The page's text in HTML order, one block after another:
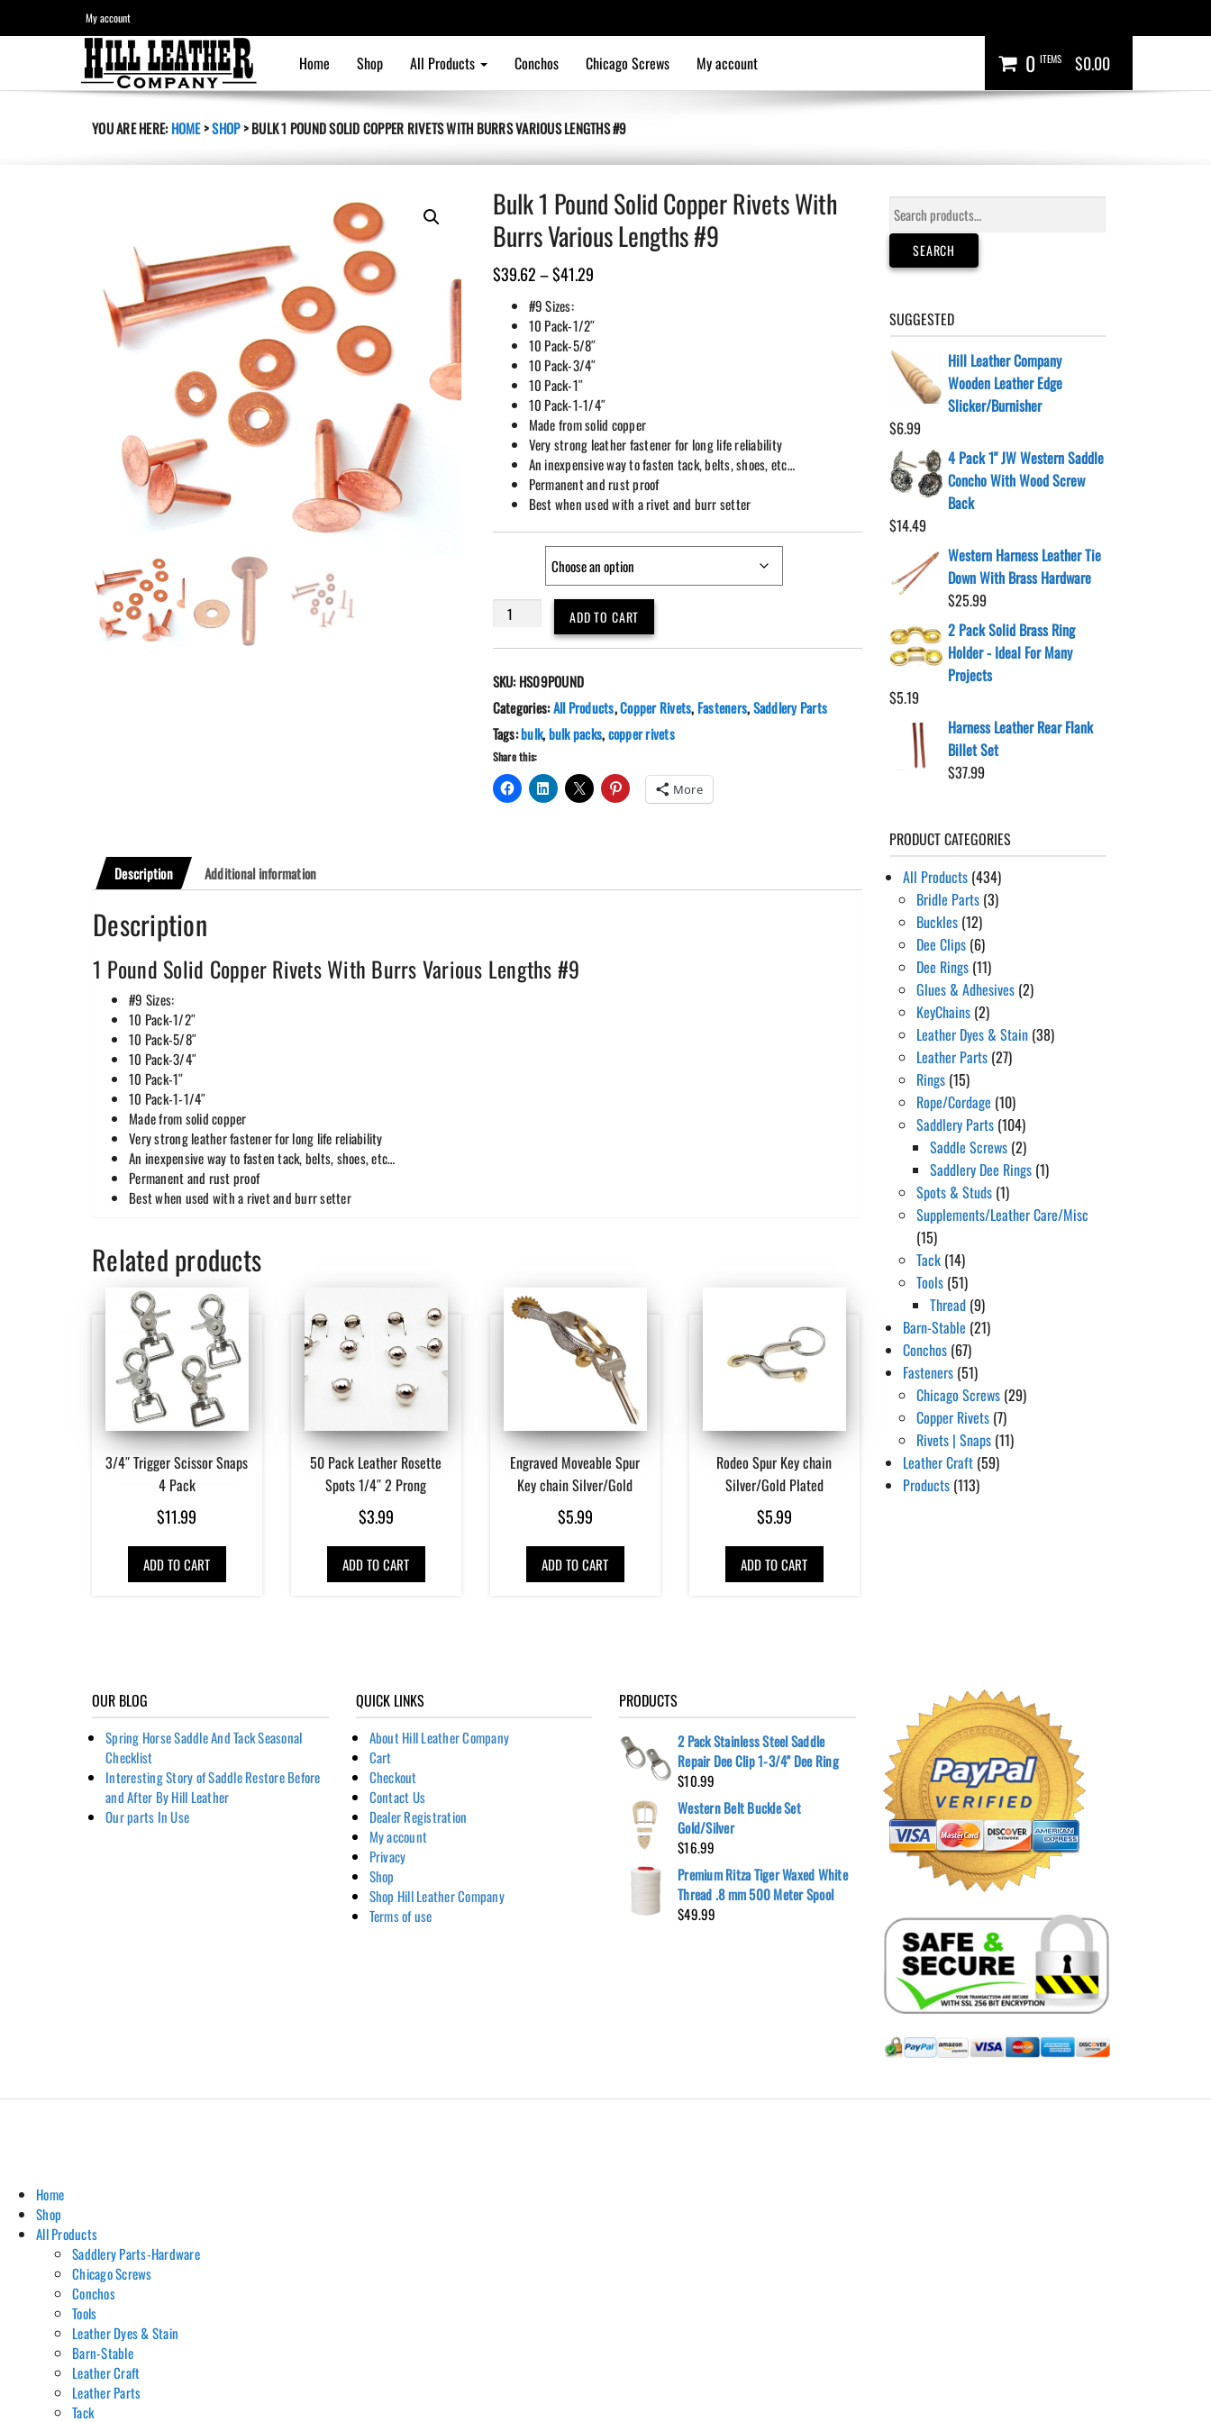
My account
0 ITEMS $0.00
Home Shop All Products Conchos Chicago Screws My account
YOU ARE HERE:HOME>SHOP>BULK 1 POUND SOLID COPPER RIVETS WITH BURRS VARIOUS LENGTHS #9
Bulk 1 Pound Solid Copper Rivets With
Burrs Various Lengths #9
$39.62–$41.29Price
$39.62
through
#9 Sizes:
10 Pack-1/2″
10 Pack-5/8″
10 Pack-3/4″
10 Pack-1″
10 Pack-1-1/4″
Made from solid copper
Very strong leather fastener for long life reliability
An inexpensive way to fasten tack, belts, shoes, etc…
Permanent and rust proof
Best when used with a rivet and burr setter
Bulk
Pound
Copper
Rivets
With
Burrs
Various
Lengths
#9
ADD TO CART
SKU:HS09POUND
Categories:All Products,Copper Rivets, Fasteners,Saddlery Parts
Tags:bulk,bulk packs,copper rivets
Share this:
More
Description Additional information
Description
1 Pound Solid Copper Rivets With Burrs Various Lengths #9
#9 Sizes:
10 Pack-1/2″
10 Pack-5/8″
10 Pack-3/4″
10 Pack-1″
10 Pack-1-1/4″
Made from solid copper
Very strong leather fastener for long life reliability
An inexpensive way to fasten tack, belts, shoes, etc…
Permanent and rust proof
Best when used with a rivet and burr setter
Related products
3/4″ Trigger Scissor Snaps
4 Pack
$11.99
ADD TO CART
50 Pack Leather Rosette
Spots 1/4″ 2 Prong
$3.99
ADD TO CART
Engraved Moveable Spur
Key chain Silver/Gold
$5.99
ADD TO CART
Rodeo Spur Key chain
Silver/Gold Plated
$5.99
ADD TO CART
Search
for:
SEARCH
SUGGESTED
Hill Leather Company
Wooden Leather Edge
Slicker/Burnisher
$6.99
4 Pack 1" JW Western Saddle
Concho With Wood Screw
Back
$14.49
Western Harness Leather Tie
Down With Brass Hardware
$25.99
2 Pack Solid Brass Ring
Holder - Ideal For Many
Projects
$5.19
Harness Leather Rear Flank
Billet Set
$37.99
PRODUCT CATEGORIES
All Products (434)
Bridle Parts (3)
Buckles (12)
Dee Clips (6)
Dee Rings (11)
Glues & Adhesives (2)
KeyChains (2)
Leather Dyes & Stain (38)
Leather Parts (27)
Rings (15)
Rope/Cordage (10)
Saddlery Parts (104)
Saddle Screws (2)
Saddlery Dee Rings (1)
Spots & Studs (1)
Supplements/Leather Care/Misc
(15)
Tack (14)
Tools (51)
Thread (9)
Barn-Stable (21)
Conchos (67)
Fasteners (51)
Chicago Screws (29)
Copper Rivets (7)
Rivets | Snaps (11)
Leather Craft (59)
Products (113)
OUR BLOG
Spring Horse Saddle And Tack Seasonal
Checklist
Interesting Story of Saddle Restore Before
and After By Hill Leather
Our parts In Use
QUICK LINKS
About Hill Leather Company
Cart
Checkout
Contact Us
Dealer Registration
My account
Privacy
Shop
Shop Hill Leather Company
Terms of use
PRODUCTS
2 Pack Stainless Steel Saddle
Repair Dee Clip 1-3/4" Dee Ring
$10.99
Western Belt Buckle Set
Gold/Silver
$16.99
Premium Ritza Tiger Waxed White
Thread .8 mm 500 Meter Spool
$49.99
Home
Shop
All Products
Saddlery Parts-Hardware
Chicago Screws
Conchos
Tools
Leather Dyes & Stain
Barn-Stable
Leather Craft
Leather Parts
Tack